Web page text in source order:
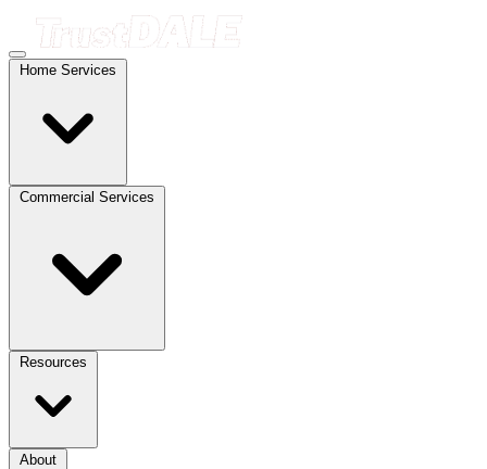
Home Services
Commercial Services
Resources
About